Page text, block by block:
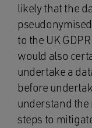
likely that the
to the UK
would also
undertake a
before
understand the
steps to